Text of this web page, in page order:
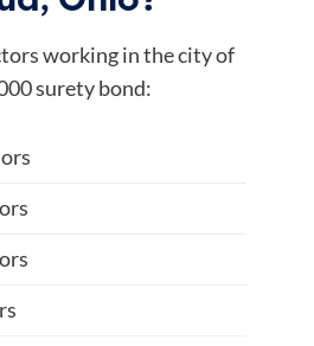
working in the city of
surety bond: